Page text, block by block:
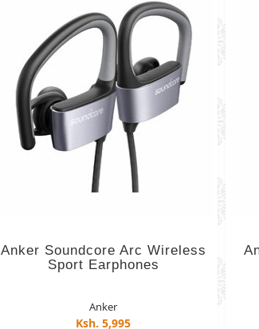
Anker Soundcore Arc Wireless
Sport Earphones
Anker
Ksh. 5,995